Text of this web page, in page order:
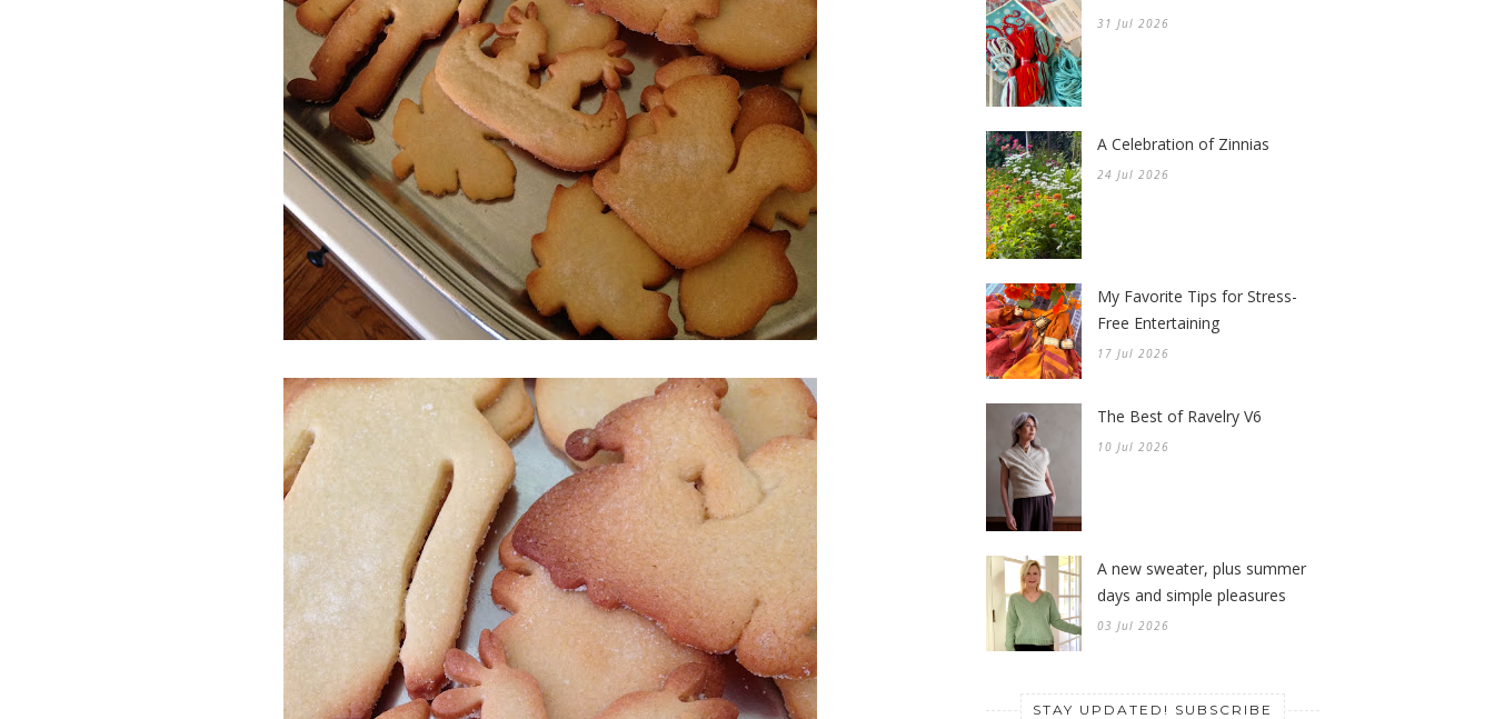
31 Jul 2026
A Celebration of Zinnias
24 Jul 2026
My Favorite Tips for Stress-
Free Entertaining
17 Jul 2026
The Best of Ravelry V6
10 Jul 2026
A new sweater, plus summer
days and simple pleasures
03 Jul 2026
STAY UPDATED! SUBSCRIBE